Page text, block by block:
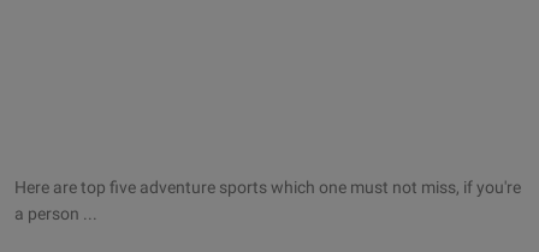
Here are top five adventure sports which one must not miss, if you're
a person ...